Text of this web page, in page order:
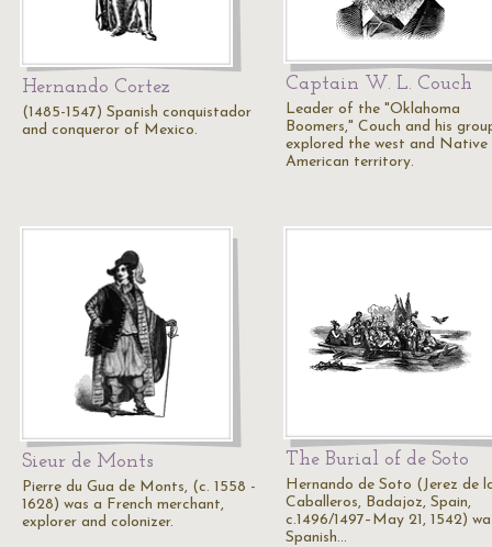
Hernando Cortez
(1485-1547) Spanish conquistador
and conqueror of Mexico.
Captain W. L. Couch
Leader of the "Oklahoma
Boomers," Couch and his
explored the west and Native
American territory.
Sieur de Monts
Pierre du Gua de Monts, (c. 1558 -
1628) was a French merchant,
explorer and colonizer.
The Burial of de Soto
Hernando de Soto (Jerez de
Caballeros, Badajoz, Spain,
c.1496/1497–May 21, 1542)
Spanish…